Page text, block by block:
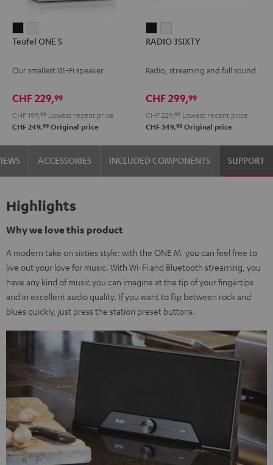
ONE
Black
ONE
white
Teufel ONE S
Our smallest Wi-Fi speaker
CHF 229,99
CHF 199, 99 Lowest recent price
CHF 249,99 Original price
3SIXTY3SIXTY
RADIO 3SIXTY
Radio, streaming and full sound
CHF 299,99
CHF 229, 99 Lowest recent price
CHF 349,99 Original price
ACCESSORIES INCLUDED COMPONENTS SUPPORT
Highlights
Why we love this product
A modern take on sixties style: with the ONE M, you can feel free to
live out your love for music. With Wi-Fi and Bluetooth streaming, you
have any kind of music you can imagine at the tip of your fingertips
and in excellent audio quality. If you want to flip between rock and
blues quickly, just press the station preset buttons.